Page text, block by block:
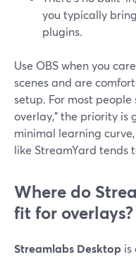
you typically
plugins.
Use OBS when you
scenes and are
setup. For most
overlay,” the priority is
minimal learning
like StreamYard tends
Where do
fit for overlays?
Streamlabs Desktop is